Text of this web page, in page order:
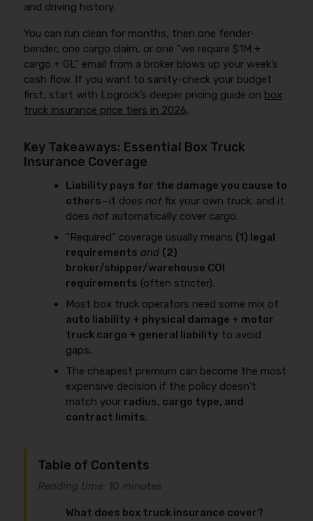
and driving history.
You can run clean for months, then one fender-
bender, one cargo claim, or one “we require $1M +
cargo + GL” email from a broker blows up your week’s
cash flow. If you want to sanity-check your budget
first, start with Logrock’s deeper pricing guide on box
truck insurance price tiers in 2026.
Key Takeaways: Essential Box Truck
Insurance Coverage
Liability pays for the damage you cause to
others—it doesnot fix your own truck, and it
doesnot automatically cover cargo.
“Required” coverage usually means (1) legal
requirements and (2)
broker/shipper/warehouse COI
requirements (often stricter).
Most box truck operators need some mix of
auto liability + physical damage + motor
truck cargo + general liability to avoid
gaps.
The cheapest premium can become the most
expensive decision if the policy doesn’t
match your radius, cargo type, and
contract limits.
Table of Contents
Reading time: 10 minutes
What does box truck insurance cover?